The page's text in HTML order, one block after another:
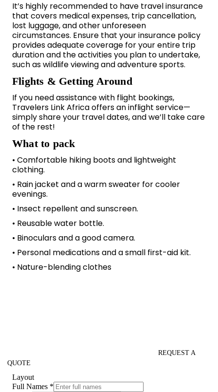
It’s highly recommended to have travel insurance
that covers medical expenses, trip cancellation,
lost luggage, and other unforeseen
circumstances. Ensure that your insurance policy
provides adequate coverage for your entire trip
duration and the activities you plan to undertake,
such as wildlife viewing and adventure sports.
Flights & Getting Around
If you need assistance with flight bookings,
Travelers Link Africa offers an inflight service—
simply share your travel dates, and we’ll take care
of the rest!
What to pack
• Comfortable hiking boots and lightweight
clothing.
• Rain jacket and a warm sweater for cooler
evenings.
• Insect repellent and sunscreen.
• Reusable water bottle.
• Binoculars and a good camera.
• Personal medications and a small first-aid kit.
• Nature-blending clothes
REQUEST A
QUOTE
Layout
Full Names *